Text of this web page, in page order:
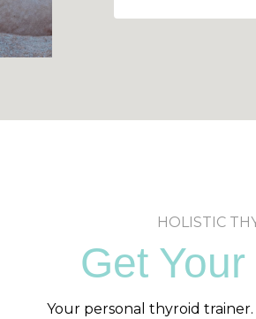
HOLISTIC
Get
Your personal thyroid